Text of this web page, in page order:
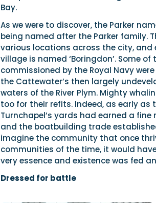
Bay.
As we were to discover, the Parker
being named after the Parker family.
various locations across the city, and
village is named ‘Boringdon’. Some
commissioned by the Royal Navy
the Cattewater’s then largely
waters of the River Plym. Mighty
too for their refits. Indeed, as early as
Turnchapel’s yards had earned a
and the boatbuilding trade
imagine the community that once
communities of the time, it would
very essence and existence was fed
Dressed for battle